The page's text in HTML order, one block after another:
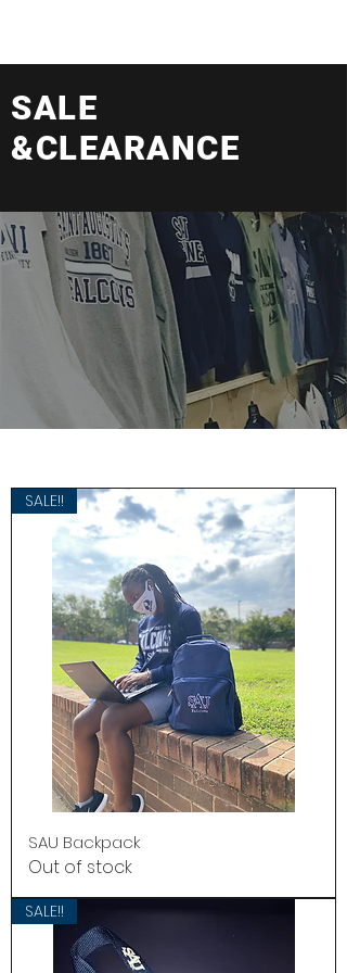
SALE
&CLEARANCE
SALE!!
SAU Backpack
Out of stock
SALE!!